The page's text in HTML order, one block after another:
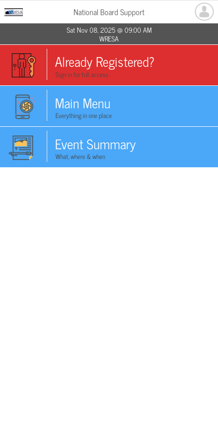
National Board Support
Sat Nov 08, 2025 @ 09:00 AM
WRESA
Already Registered?
Sign in for full access
Main Menu
Everything in one place
Event Summary
What, where & when